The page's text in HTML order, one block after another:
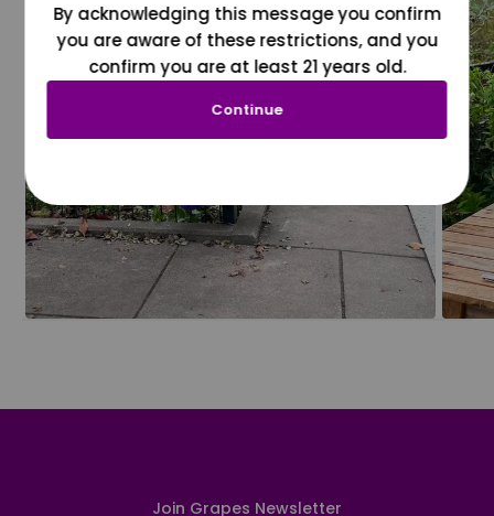
Join Grapes Newsletter
By acknowledging this message you confirm
you are aware of these restrictions, and you
confirm you are at least 21 years old.
Continue